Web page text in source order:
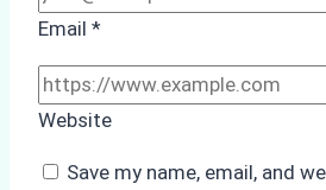
Email *
Website
Save my name, email, and